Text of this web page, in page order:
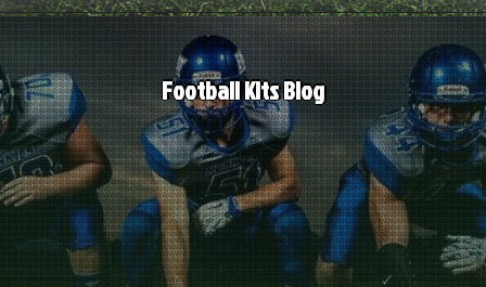
Skip
to
content
Football Kits Blog